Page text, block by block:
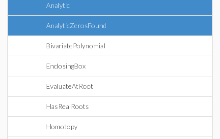
Analytic
AnalyticZerosFound
BivariatePolynomial
EnclosingBox
EvaluateAtRoot
HasRealRoots
Homotopy